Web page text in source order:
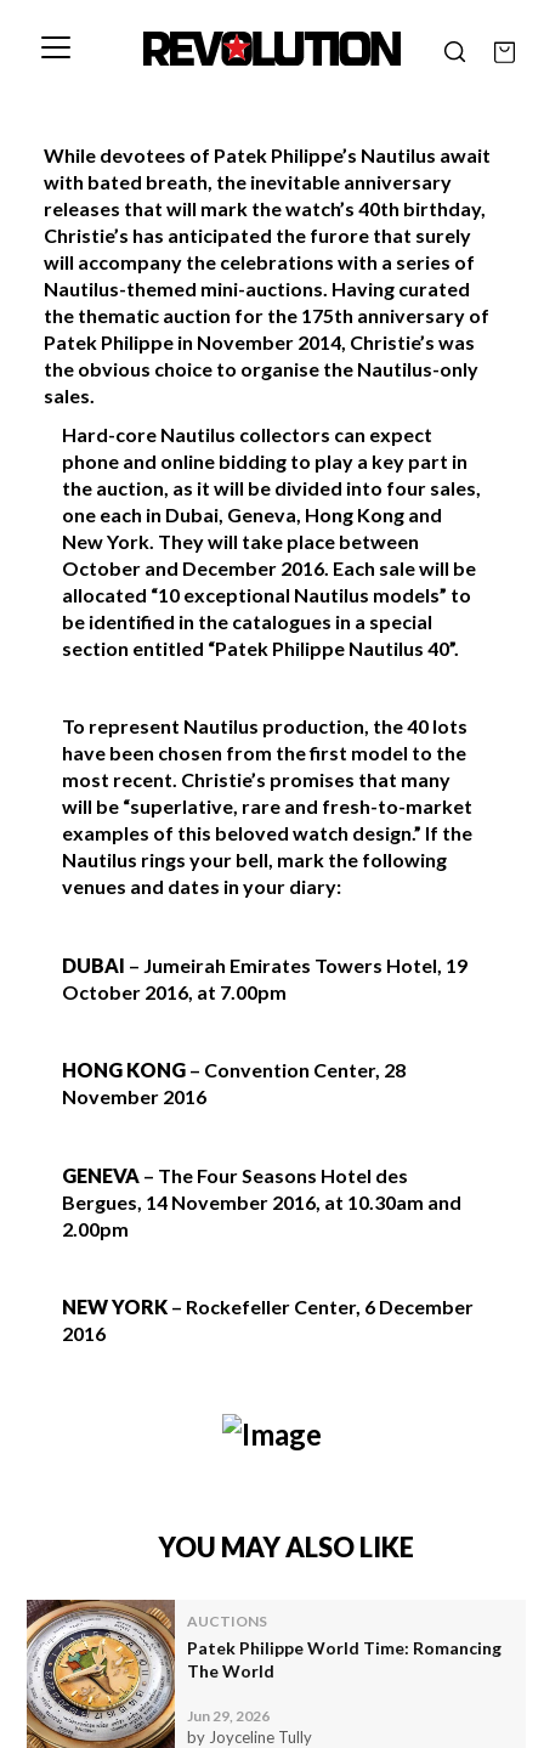
While devotees of Patek Philippe’s Nautilus await
with bated breath, the inevitable anniversary
releases that will mark the watch’s 40th birthday,
Christie’s has anticipated the furore that surely
will accompany the celebrations with a series of
Nautilus-themed mini-auctions. Having curated
the thematic auction for the 175th anniversary of
Patek Philippe in November 2014, Christie’s was
the obvious choice to organise the Nautilus-only
sales.
Hard-core Nautilus collectors can expect
phone and online bidding to play a key part in
the auction, as it will be divided into four sales,
one each in Dubai, Geneva, Hong Kong and
New York. They will take place between
October and December 2016. Each sale will be
allocated “10 exceptional Nautilus models” to
be identified in the catalogues in a special
section entitled “Patek Philippe Nautilus 40”.
To represent Nautilus production, the 40 lots
have been chosen from the first model to the
most recent. Christie’s promises that many
will be “superlative, rare and fresh-to-market
examples of this beloved watch design.” If the
Nautilus rings your bell, mark the following
venues and dates in your diary:
DUBAI – Jumeirah Emirates Towers Hotel, 19
October 2016, at 7.00pm
HONG KONG – Convention Center, 28
November 2016
GENEVA – The Four Seasons Hotel des
Bergues, 14 November 2016, at 10.30am and
2.00pm
NEW YORK – Rockefeller Center, 6 December
2016
YOU MAY ALSO LIKE
AUCTIONS
Patek Philippe World Time: Romancing
The World
Jun 29, 2026
by Joyceline Tully